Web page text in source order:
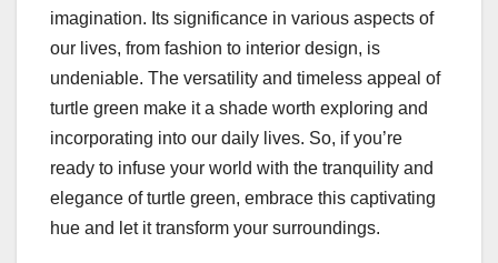
imagination. Its significance in various aspects of
our lives, from fashion to interior design, is
undeniable. The versatility and timeless appeal of
turtle green make it a shade worth exploring and
incorporating into our daily lives. So, if you’re
ready to infuse your world with the tranquility and
elegance of turtle green, embrace this captivating
hue and let it transform your surroundings.